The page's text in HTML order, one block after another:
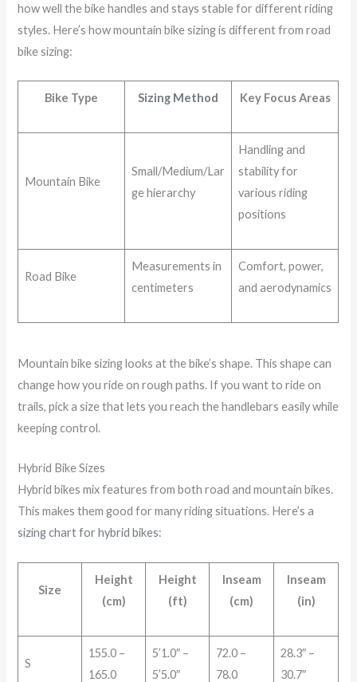
how well the bike handles and stays stable for different riding
styles. Here’s how mountain bike sizing is different from road
bike sizing:
Bike Type Sizing Method Key Focus Areas
Mountain Bike
Small/Medium/Lar
ge hierarchy
Handling and
stability for
various riding
positions
Road Bike
Measurements in
centimeters
Comfort, power,
and aerodynamics
Mountain bike sizing looks at the bike’s shape. This shape can
change how you ride on rough paths. If you want to ride on
trails, pick a size that lets you reach the handlebars easily while
keeping control.
Hybrid Bike Sizes
Hybrid bikes mix features from both road and mountain bikes.
This makes them good for many riding situations. Here’s a
sizing chart for hybrid bikes:
Size
Height
(cm)
Height
(ft)
Inseam
(cm)
Inseam
(in)
S
155.0 –
165.0
5’1.0″ –
5’5.0″
72.0 –
78.0
28.3″ –
30.7″